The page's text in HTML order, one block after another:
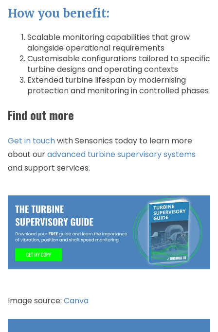
How you benefit:
Scalable monitoring capabilities that grow
alongside operational requirements
Customisable configurations tailored to specific
turbine designs and operating contexts
Extended turbine lifespan by modernising
protection and monitoring in controlled phases
Find out more
Get in touchwith Sensonics today to learn more
about ouradvanced turbine supervisory systems
and support services.
​Image source: Canva